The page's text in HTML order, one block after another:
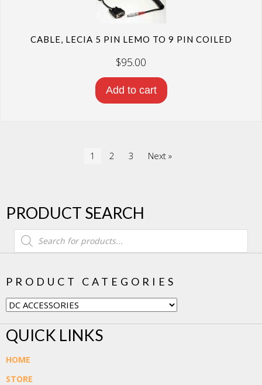
CABLE, LECIA 5 PIN LEMO TO 9 PIN COILED
$95.00
Add to cart
1 2 3 Next »
PRODUCT SEARCH
Products
search
PRODUCT CATEGORIES
QUICK LINKS
HOME
STORE